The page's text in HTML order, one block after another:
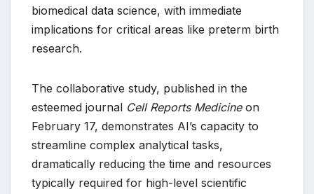
biomedical data science, with immediate
implications for critical areas like preterm birth
research.
The collaborative study, published in the
esteemed journal Cell Reports Medicineon
February 17, demonstrates AI’s capacity to
streamline complex analytical tasks,
dramatically reducing the time and resources
typically required for high-level scientific